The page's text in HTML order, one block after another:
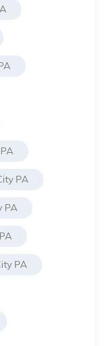
PA
PA
PA